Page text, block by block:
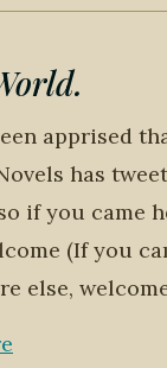
apprised
has
if you came
(If you
else,